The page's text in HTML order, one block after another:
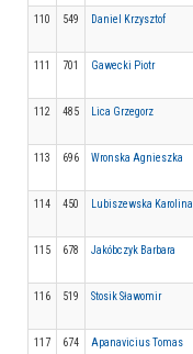
110 549
Daniel Krzysztof
111 701
Gawecki Piotr
112 485
Lica Grzegorz
113 696
Wronska Agnieszka
114 450
Lubiszewska Karolina
115 678
Jakóbczyk Barbara
116 519
Stosik Sławomir
117 674 Apanavicius Tomas